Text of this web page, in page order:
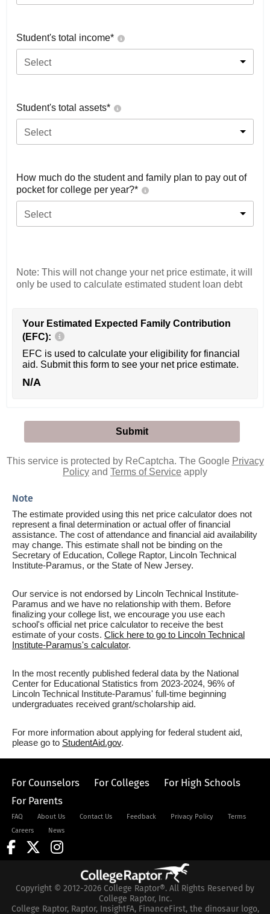
Student's total income*
Select
Student's total assets*
Select
How much do the student and family plan to pay out of
pocket for college per year?*
Select
Note: This will not change your net price estimate, it will
only be used to calculate estimated student loan debt
Your Estimated Expected Family Contribution
(EFC):
EFC is used to calculate your eligibility for financial
aid. Submit this form to see your net price estimate.
N/A
This service is protected by ReCaptcha. The Google Privacy
Policy and Terms of Service apply
Note
The estimate provided using this net price calculator does not
represent a final determination or actual offer of financial
assistance. The cost of attendance and financial aid availability
may change. This estimate shall not be binding on the
Secretary of Education, College Raptor, Lincoln Technical
Institute-Paramus, or the State of New Jersey.
Our service is not endorsed by Lincoln Technical Institute-
Paramus and we have no relationship with them. Before
finalizing your college list, we encourage you use each
school's official net price calculator to receive the best
estimate of your costs. Click here to go to Lincoln Technical
Institute-Paramus's calculator.
In the most recently published federal data by the National
Center for Educational Statistics from 2023-2024, 96% of
Lincoln Technical Institute-Paramus' full-time beginning
undergraduates received grant/scholarship aid.
For more information about applying for federal student aid,
please go to StudentAid.gov.
For Counselors For Colleges
For High Schools
For Parents
FAQ About Us Contact Us Feedback Privacy Policy
Terms
Careers
News
Copyright © 2012-2026 College Raptor®. All Rights Reserved by
College Raptor, Inc.
College Raptor, Raptor, InsightFA, FinanceFirst, the dinosaur logo,